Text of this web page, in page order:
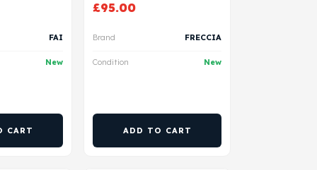
FAI
New
CART
£95.00
Brand FRECCIA
Condition New
ADD TO CART